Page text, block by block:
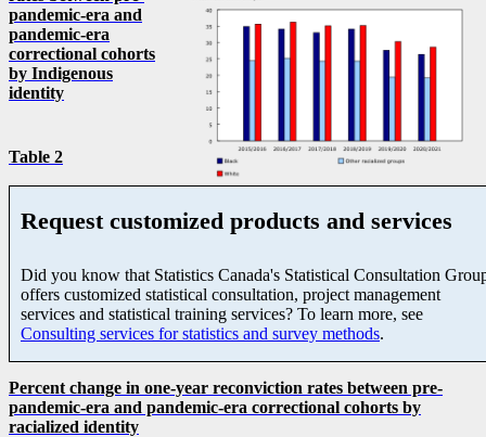
Request customized products and services
Did you know that Statistics Canada's Statistical Consultation
offers customized statistical consultation, project management
services and statistical training services? To learn more, see
Consulting services for statistics and survey methods.
pandemic-era and
pandemic-era
correctional cohorts
by Indigenous
identity
Table 2
Percent change in one-year reconviction rates between pre-
pandemic-era and pandemic-era correctional cohorts by
racialized identity